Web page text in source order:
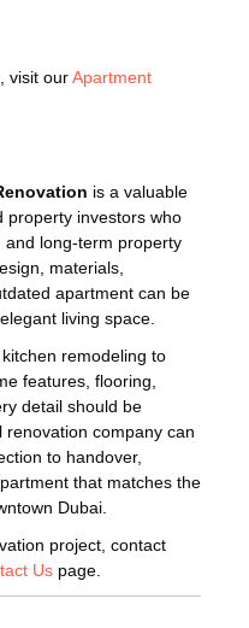
visit ourApartment
is a valuable
property investors who
and long-term property
materials,
apartment can be
living space.
remodeling to
features, flooring,
detail should be
renovation company can
to handover,
that matches the
Dubai.
project, contact
Us page.